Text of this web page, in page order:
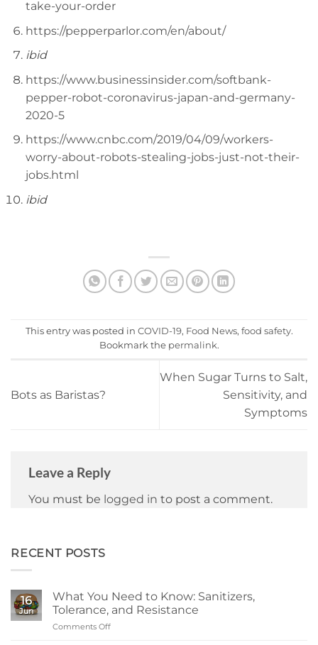
take-your-order
https://pepperparlor.com/en/about/
ibid
https://www.businessinsider.com/softbank-
pepper-robot-coronavirus-japan-and-germany-
2020-5
https://www.cnbc.com/2019/04/09/workers-
worry-about-robots-stealing-jobs-just-not-their-
jobs.html
ibid
This entry was posted in COVID-19, Food News, food safety.
Bookmark the permalink.
Bots as Baristas?
When Sugar Turns to Salt,
Sensitivity, and
Symptoms
Leave a Reply
You must be logged in to post a comment.
RECENT POSTS
16
Jun
What You Need to Know: Sanitizers,
Tolerance, and Resistance
Comments Off